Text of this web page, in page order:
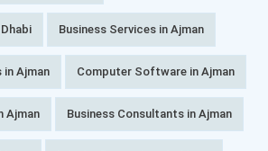
Business Services in Ajman
Ajman Computer Software in Ajman
Ajman Business Consultants in Ajman